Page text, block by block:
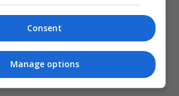
Consent
Manage options